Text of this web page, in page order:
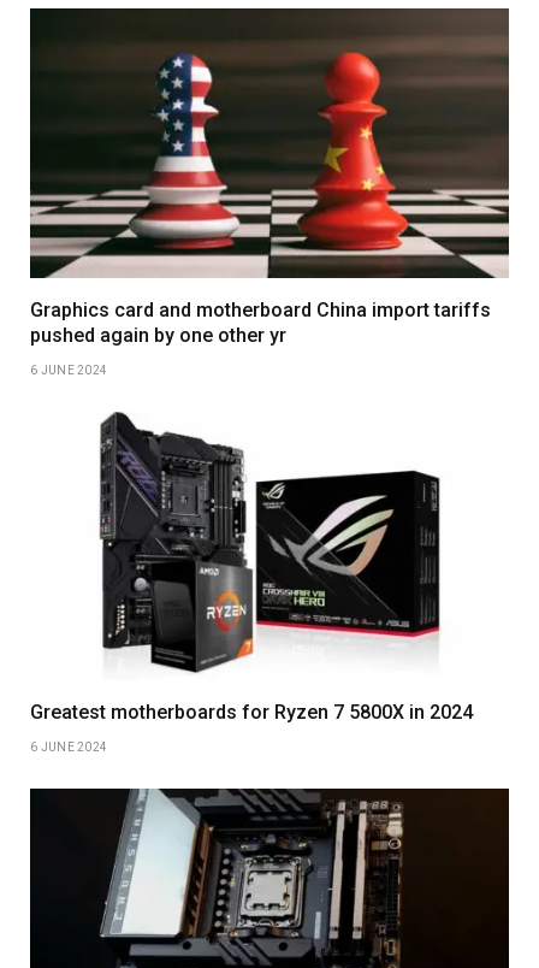
Graphics card and motherboard China import tariffs
pushed again by one other yr
6 JUNE 2024
Greatest motherboards for Ryzen 7 5800X in 2024
6 JUNE 2024